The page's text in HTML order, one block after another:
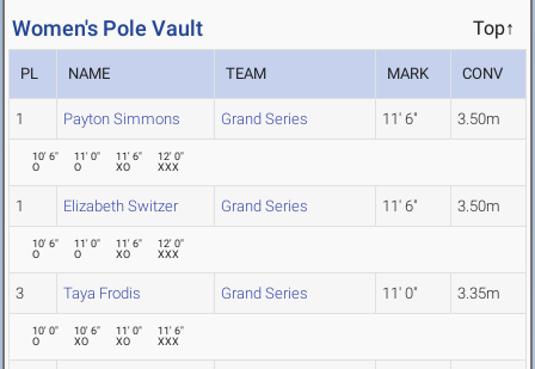
Women's Pole Vault Top↑
PL NAME TEAM MARK CONV
1 Payton Simmons Grand Series 11' 6" 3.50m
10' 6"
O
11' 0"
O
11' 6"
XO
12' 0"
XXX
1 Elizabeth Switzer Grand Series 11' 6" 3.50m
10' 6"
O
11' 0"
O
11' 6"
XO
12' 0"
XXX
3 Taya Frodis Grand Series 11' 0" 3.35m
10' 0"
O
10' 6"
XO
11' 0"
XO
11' 6"
XXX